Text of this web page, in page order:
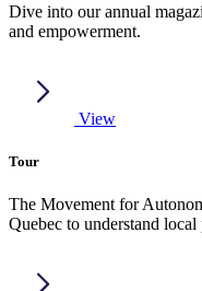
Dive into our annual
and empowerment.
View
Tour
The Movement for
Quebec to understand local